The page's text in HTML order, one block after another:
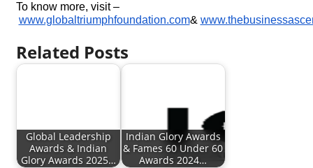
To know more, visit –
www.globaltriumphfoundation.com&
Related Posts
Global Leadership
Awards & Indian
Glory Awards 2025…
Indian Glory Awards
& Fames 60 Under 60
Awards 2024…